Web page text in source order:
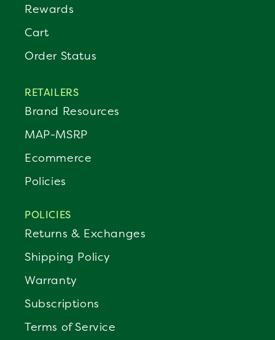
Rewards
Cart
Order Status
RETAILERS
Brand Resources
MAP-MSRP
Ecommerce
Policies
POLICIES
Returns & Exchanges
Shipping Policy
Warranty
Subscriptions
Terms of Service